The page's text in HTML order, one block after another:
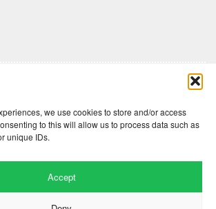
we use cookies to store and/or access
to this will allow us to process data such as
unique IDs.
Accept